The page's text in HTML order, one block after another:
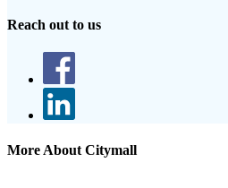
Reach out to us
More About Citymall